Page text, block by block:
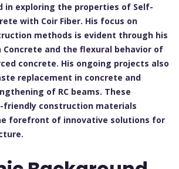
in exploring the properties of Self-
with Coir Fiber. His focus on
methods is evident through his
Concrete and the flexural behavior of
concrete. His ongoing projects also
replacement in concrete and
of RC beams. These
friendly construction materials
forefront of innovative solutions for